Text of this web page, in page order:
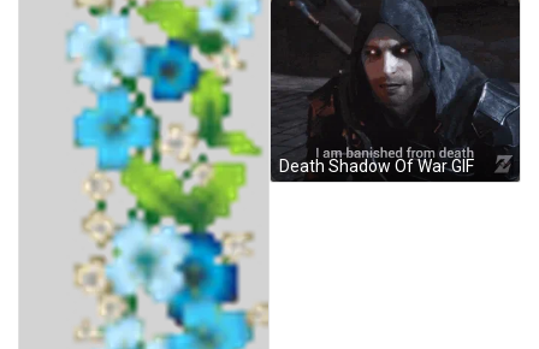
Death Shadow Of War GIF